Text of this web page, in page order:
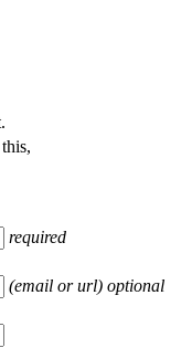
required
(email or url) optional